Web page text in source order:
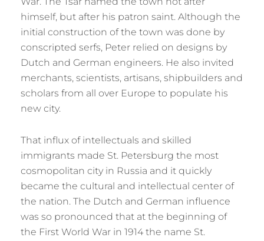
himself, but after his patron saint. Although the
initial construction of the town was done by
conscripted serfs, Peter relied on designs by
Dutch and German engineers. He also invited
merchants, scientists, artisans, shipbuilders and
scholars from all over Europe to populate his
new city.
That influx of intellectuals and skilled
immigrants made St. Petersburg the most
cosmopolitan city in Russia and it quickly
became the cultural and intellectual center of
the nation. The Dutch and German influence
was so pronounced that at the beginning of
the First World War in 1914 the name St.